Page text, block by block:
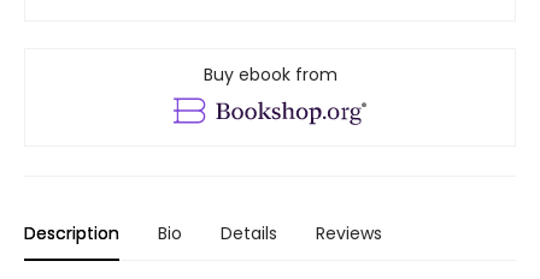
Buy ebook from
Description Bio Details Reviews